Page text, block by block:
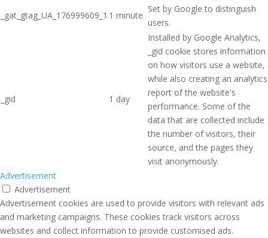
_gat_gtag_UA_176999609_1 1 minute
Set by Google to distinguish
users.
_gid 1 day
Installed by Google Analytics,
_gid cookie stores information
on how visitors use a website,
while also creating an analytics
report of the website's
performance. Some of the
data that are collected include
the number of visitors, their
source, and the pages they
visit anonymously.
Advertisement
Advertisement
Advertisement cookies are used to provide visitors with relevant ads
and marketing campaigns. These cookies track visitors across
websites and collect information to provide customised ads.